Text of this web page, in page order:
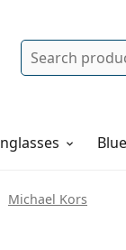
Search
Michael Kors